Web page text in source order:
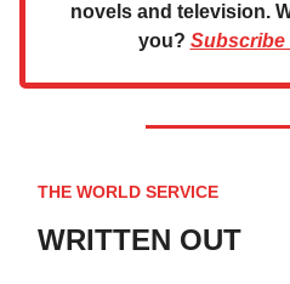
novels and television.
you? Subscribe
THE WORLD SERVICE
WRITTEN OUT